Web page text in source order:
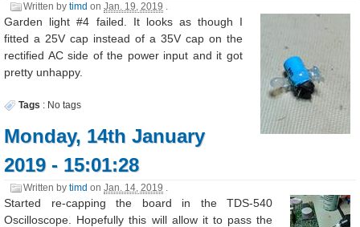
Written bytimd onJan. 19, 2019 .
Garden light #4 failed. It looks as though I
fitted a 25V cap instead of a 35V cap on the
rectified AC side of the power input and it got
pretty unhappy.
Tags : No tags
Monday, 14th January
2019 - 15:01:28
Written bytimd onJan. 14, 2019 .
Started re-capping the board in the TDS-540
Oscilloscope. Hopefully this will allow it to pass the